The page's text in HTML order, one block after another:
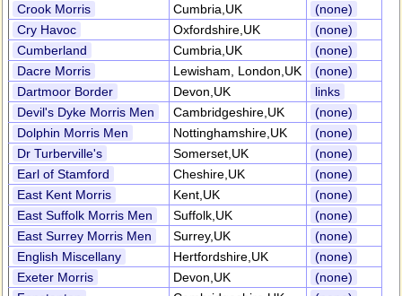
Crook Morris
Cumbria,UK
(none)
Cry Havoc
Oxfordshire,UK
(none)
Cumberland
Cumbria,UK
(none)
Dacre Morris
Lewisham, London,UK
(none)
Dartmoor Border
Devon,UK
links
Devil's Dyke Morris Men
Cambridgeshire,UK
(none)
Dolphin Morris Men
Nottinghamshire,UK
(none)
Dr Turberville's
Somerset,UK
(none)
Earl of Stamford
Cheshire,UK
(none)
East Kent Morris
Kent,UK
(none)
East Suffolk Morris Men
Suffolk,UK
(none)
East Surrey Morris Men
Surrey,UK
(none)
English Miscellany
Hertfordshire,UK
(none)
Exeter Morris
Devon,UK
(none)